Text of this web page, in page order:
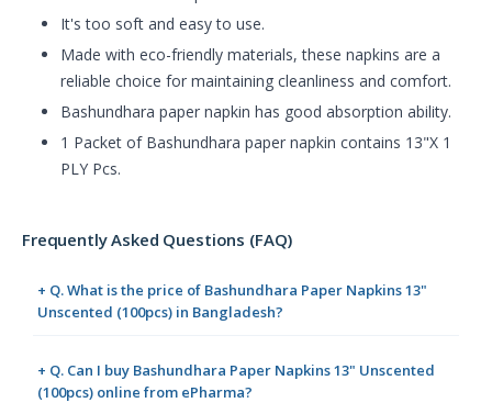
It's too soft and easy to use.
Made with eco-friendly materials, these napkins are a
reliable choice for maintaining cleanliness and comfort.
Bashundhara paper napkin has good absorption ability.
1 Packet of Bashundhara paper napkin contains 13"X 1
PLY Pcs.
Frequently Asked Questions (FAQ)
+ Q. What is the price of Bashundhara Paper Napkins 13"
Unscented (100pcs) in Bangladesh?
+ Q. Can I buy Bashundhara Paper Napkins 13" Unscented
(100pcs) online from ePharma?